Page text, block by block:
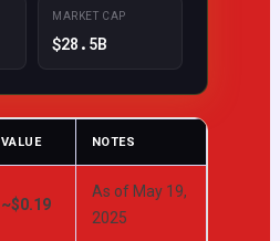
MARKET CAP
$28.5B
VALUE NOTES
~$0.19
As of May 19,
2025